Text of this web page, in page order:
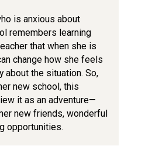
is anxious about
remembers learning
that when she is
change how she feels
about the situation. So,
new school, this
it as an adventure—
new friends, wonderful
opportunities.